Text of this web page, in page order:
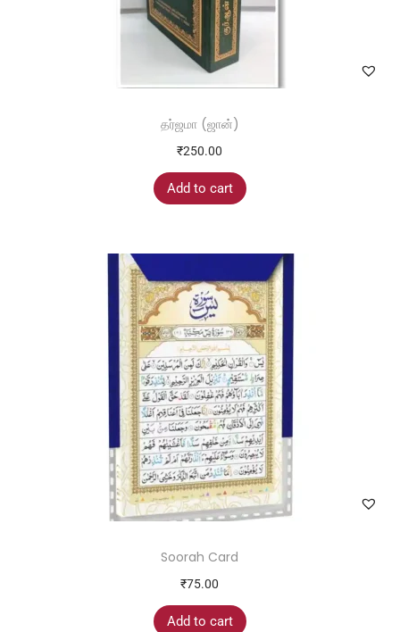
தர்ஜமா (ஜான்)
₹250.00
Add to cart
Soorah Card
₹75.00
Add to cart